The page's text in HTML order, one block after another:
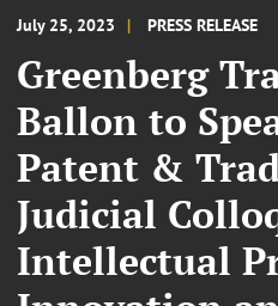
July 25, 2023 PRESS RELEASE
Greenberg
Ballon to
Patent &
Judicial
Intellectual